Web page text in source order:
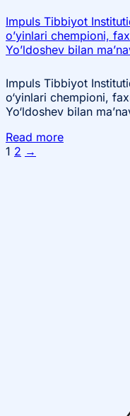
Impuls Tibbiyot
o’yinlari chempioni,
Yo’ldoshev bilan
Impuls Tibbiyot
o‘yinlari chempioni,
Yo‘ldoshev bilan
Read more
1 2 →